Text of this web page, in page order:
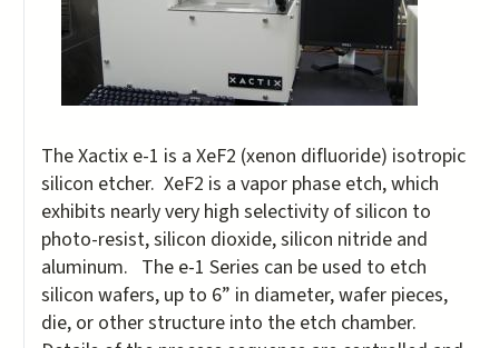
The Xactix e-1 is a XeF2 (xenon difluoride) isotropic
silicon etcher. XeF2 is a vapor phase etch, which
exhibits nearly very high selectivity of silicon to
photo-resist, silicon dioxide, silicon nitride and
aluminum. The e-1 Series can be used to etch
silicon wafers, up to 6” in diameter, wafer pieces,
die, or other structure into the etch chamber.